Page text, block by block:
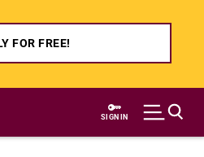
FOR FREE!
SIGN IN